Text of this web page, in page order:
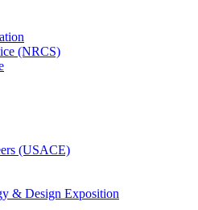
(NRCS)
(USACE)
& Design Exposition